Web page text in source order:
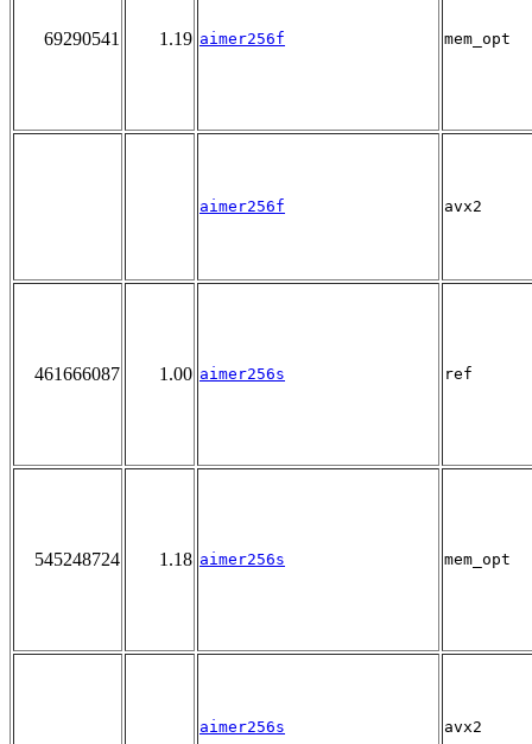
69290541 1.19 aimer256f mem_opt
aimer256f avx2
461666087 1.00 aimer256s ref
545248724 1.18 aimer256s mem_opt
aimer256s avx2